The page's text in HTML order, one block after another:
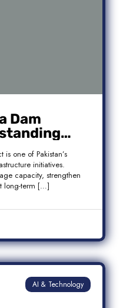
Dam
Public
Pakistan
is one of Pakistan’s
initiatives.
capacity, strengthen
long-term […]
AI & Technology